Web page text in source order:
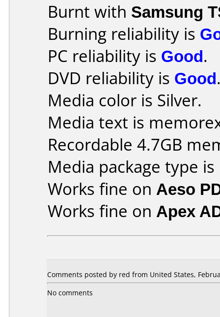
Burnt with Samsung
Burning reliability is
PC reliability is Good.
DVD reliability is Good
Media color is Silver.
Media text is
Recordable 4.7GB
Media package type
Works fine on Aeso
Works fine on Apex
Comments posted by red from United States,
No comments